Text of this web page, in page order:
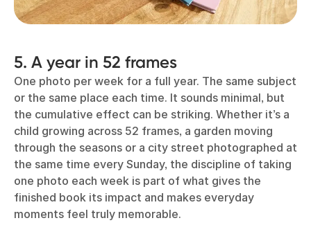
5. A year in 52 frames
One photo per week for a full year. The same subject
or the same place each time. It sounds minimal, but
the cumulative effect can be striking. Whether it’s a
child growing across 52 frames, a garden moving
through the seasons or a city street photographed at
the same time every Sunday, the discipline of taking
one photo each week is part of what gives the
finished book its impact and makes everyday
moments feel truly memorable.